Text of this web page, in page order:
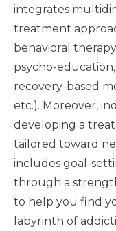
integrates
treatment
behavioral
psycho-
recovery-based
etc.). Moreover,
developing a
tailored toward
includes goal-
through a
to help you find
labyrinth of